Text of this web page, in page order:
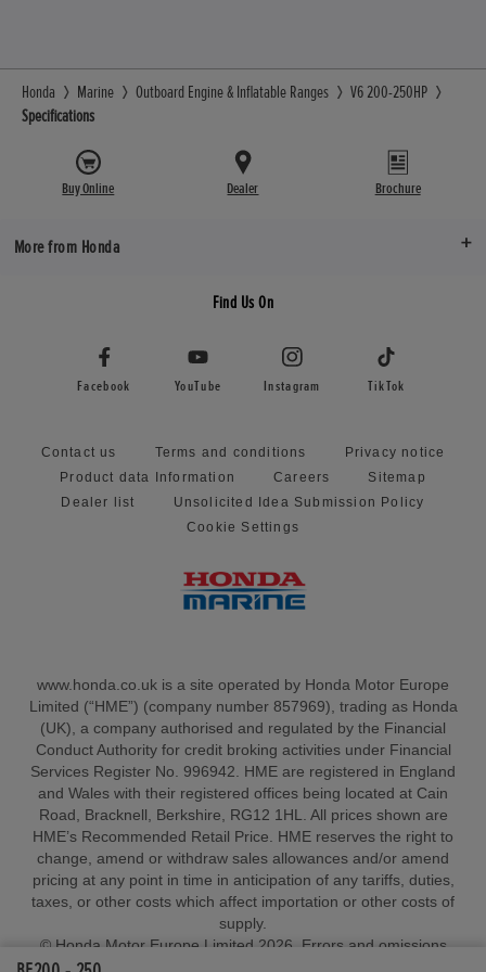
Honda Marine Outboard Engine & Inflatable Ranges
V6 200-250HP
Specifications
Buy Online Dealer Brochure
More from Honda
Find Us On
Facebook YouTube Instagram TikTok
Contact us Terms and conditions
Privacy notice
Product data Information
Careers
Sitemap
Dealer list
Unsolicited Idea Submission Policy
Cookie Settings
www.honda.co.uk is a site operated by Honda Motor Europe
Limited (“HME”) (company number 857969), trading as Honda
(UK), a company authorised and regulated by the Financial
Conduct Authority for credit broking activities under Financial
Services Register No. 996942. HME are registered in England
and Wales with their registered offices being located at Cain
Road, Bracknell, Berkshire, RG12 1HL. All prices shown are
HME’s Recommended Retail Price. HME reserves the right to
change, amend or withdraw sales allowances and/or amend
pricing at any point in time in anticipation of any tariffs, duties,
taxes, or other costs which affect importation or other costs of
supply.
© Honda Motor Europe Limited 2026. Errors and omissions